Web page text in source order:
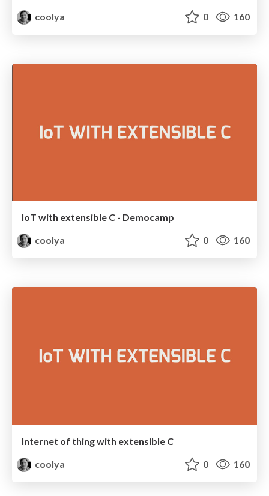
coolya
0 160
IoT with extensible C - Democamp
coolya
0 160
Internet of thing with extensible C
coolya
0 160